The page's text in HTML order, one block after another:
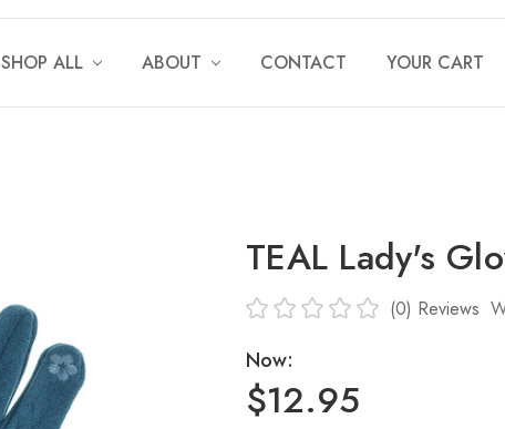
SHOP ALL ABOUT CONTACT YOUR CART
TEAL Lady's
(0) Reviews
Now:
$12.95